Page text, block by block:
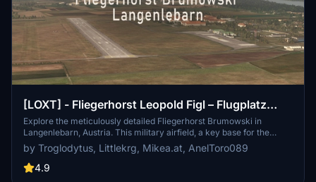
[LOXT] - Fliegerhorst Leopold Figl – Flugplatz
General Pabisch, Langenlebarn, Austria
Explore the meticulously detailed Fliegerhorst Brumowski in
Langenlebarn, Austria. This military airfield, a key base for the
Austrian Air Force, features realistic aerial imagery, custom
buildings, and handcrafted points of interest nearby. Immerse
yourself in this addons custom apron, taxiways, and runway
by Troglodytus, Littlekrg, Mikea.at, AnelToro089
4.9